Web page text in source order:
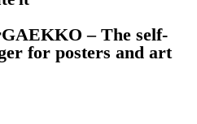
– The self-
for posters and art